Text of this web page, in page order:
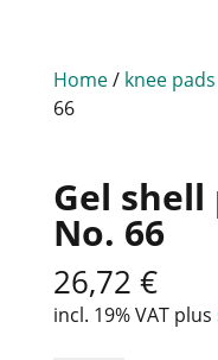
Home/ knee pads
66
Gel
No. 66
26,72 €
incl. 19% VAT plus